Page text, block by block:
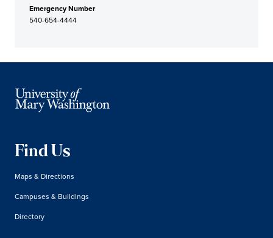
Emergency Number
540-654-4444
Find Us
Maps & Directions
Campuses & Buildings
Directory